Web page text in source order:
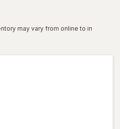
may vary from online to in